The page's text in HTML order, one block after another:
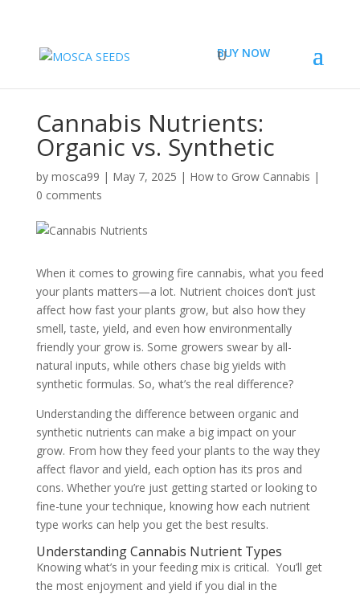
BUY NOW
Cannabis Nutrients:
Organic vs. Synthetic
by mosca99 | May 7, 2025 | How to Grow Cannabis |
0 comments
When it comes to growing fire cannabis, what you feed
your plants matters—a lot. Nutrient choices don’t just
affect how fast your plants grow, but also how they
smell, taste, yield, and even how environmentally
friendly your grow is. Some growers swear by all-
natural inputs, while others chase big yields with
synthetic formulas. So, what’s the real difference?
Understanding the difference between organic and
synthetic nutrients can make a big impact on your
grow. From how they feed your plants to the way they
affect flavor and yield, each option has its pros and
cons. Whether you’re just getting started or looking to
fine-tune your technique, knowing how each nutrient
type works can help you get the best results.
Understanding Cannabis Nutrient Types
Knowing what’s in your feeding mix is critical. You’ll get
the most enjoyment and yield if you dial in the